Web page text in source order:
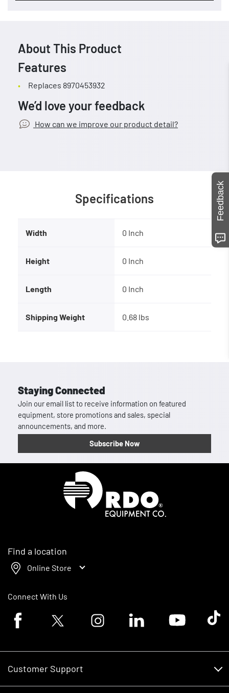
About This Product
Features
Replaces 8970453932
We’d love your feedback
How can we improve our product detail?
Specifications
Width 0 Inch
Height 0 Inch
Length 0 Inch
Shipping Weight 0.68 lbs
Staying Connected
Join our email list to receive information on featured
equipment, store promotions and sales, special
announcements, and more.
Subscribe Now
Find a location
Online Store
Connect With Us
Facebook logoTwitter logo Instagram logoLinkedin logoYoutube logoTik
Customer Support
Feedback